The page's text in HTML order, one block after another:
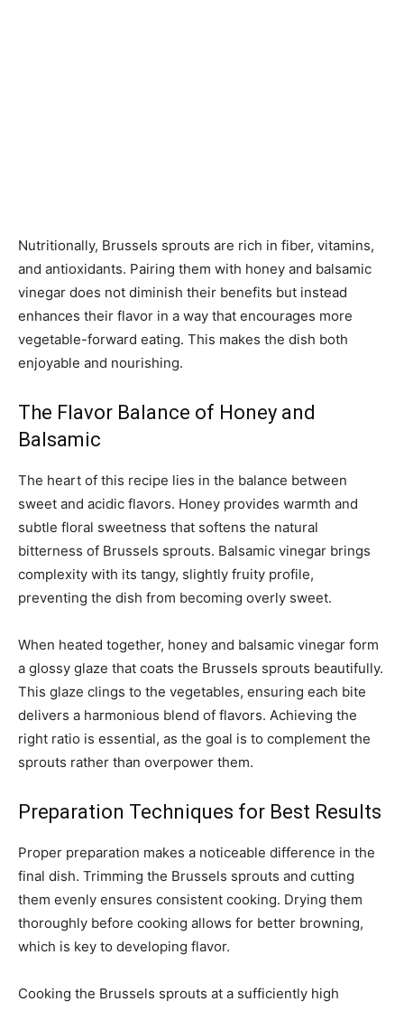
Nutritionally, Brussels sprouts are rich in fiber, vitamins,
and antioxidants. Pairing them with honey and balsamic
vinegar does not diminish their benefits but instead
enhances their flavor in a way that encourages more
vegetable-forward eating. This makes the dish both
enjoyable and nourishing.
The Flavor Balance of Honey and
Balsamic
The heart of this recipe lies in the balance between
sweet and acidic flavors. Honey provides warmth and
subtle floral sweetness that softens the natural
bitterness of Brussels sprouts. Balsamic vinegar brings
complexity with its tangy, slightly fruity profile,
preventing the dish from becoming overly sweet.
When heated together, honey and balsamic vinegar form
a glossy glaze that coats the Brussels sprouts beautifully.
This glaze clings to the vegetables, ensuring each bite
delivers a harmonious blend of flavors. Achieving the
right ratio is essential, as the goal is to complement the
sprouts rather than overpower them.
Preparation Techniques for Best Results
Proper preparation makes a noticeable difference in the
final dish. Trimming the Brussels sprouts and cutting
them evenly ensures consistent cooking. Drying them
thoroughly before cooking allows for better browning,
which is key to developing flavor.
Cooking the Brussels sprouts at a sufficiently high